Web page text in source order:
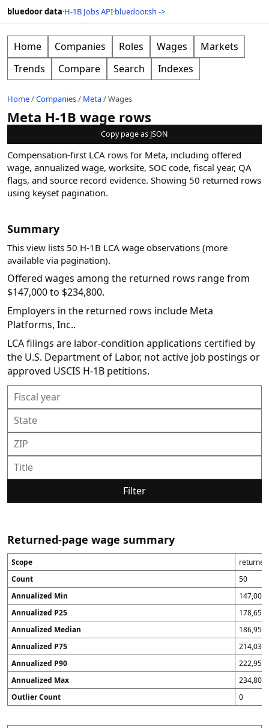
bluedoor data·H-1B Jobs API·bluedoor.sh ->
Home Companies Roles Wages
Markets
Trends
Compare Search Indexes
Home/Companies/ Meta/Wages
Meta H-1B wage rows
Copy page as JSON
Compensation-first LCA rows for Meta, including offered
wage, annualized wage, worksite, SOC code, fiscal year, QA
flags, and source record evidence. Showing 50 returned rows
using keyset pagination.
Summary
This view lists 50 H-1B LCA wage observations (more
available via pagination).
Offered wages among the returned rows range from
$147,000 to $234,800.
Employers in the returned rows include Meta
Platforms, Inc..
LCA filings are labor-condition applications certified by
the U.S. Department of Labor, not active job postings or
approved USCIS H-1B petitions.
Filter
Returned-page wage summary
Scope
Count
50
Annualized Min
147,000
Annualized P25
178,651
Annualized Median
186,953
Annualized P75
214,032
Annualized P90
222,950
Annualized Max
234,800
Outlier Count
0